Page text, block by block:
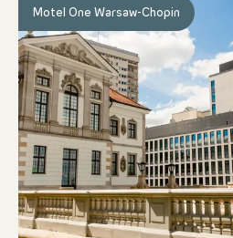
Motel One Warsaw-Chopin